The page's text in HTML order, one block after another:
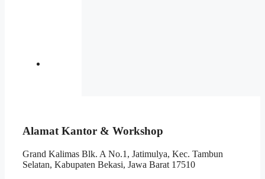
Alamat Kantor & Workshop
Grand Kalimas Blk. A No.1, Jatimulya, Kec. Tambun
Selatan, Kabupaten Bekasi, Jawa Barat 17510